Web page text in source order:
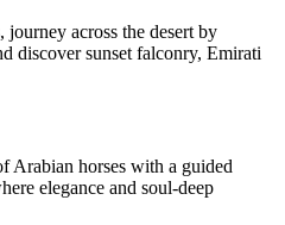
across the desert by
discover sunset falconry, Emirati
Arabian horses with a guided
elegance and soul-deep